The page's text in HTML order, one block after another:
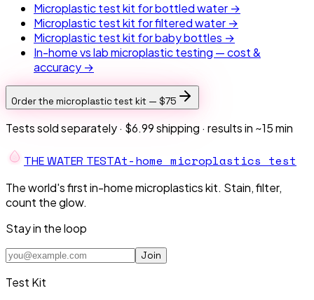
Microplastic test kit for bottled water →
Microplastic test kit for filtered water →
Microplastic test kit for baby bottles →
In-home vs lab microplastic testing — cost &
accuracy →
Order the microplastic test kit — $75
Tests sold separately · $6.99 shipping · results in ~15 min
THE WATER TESTAt-home microplastics test
The world's first in-home microplastics kit. Stain, filter,
count the glow.
Stay in the loop
Join
Test Kit